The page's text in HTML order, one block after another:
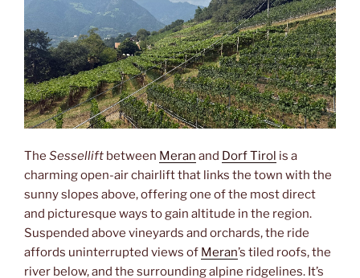
The Sessellift between Meran and Dorf Tirol is a
charming open-air chairlift that links the town with the
sunny slopes above, offering one of the most direct
and picturesque ways to gain altitude in the region.
Suspended above vineyards and orchards, the ride
affords uninterrupted views of Meran’s tiled roofs, the
river below, and the surrounding alpine ridgelines. It’s